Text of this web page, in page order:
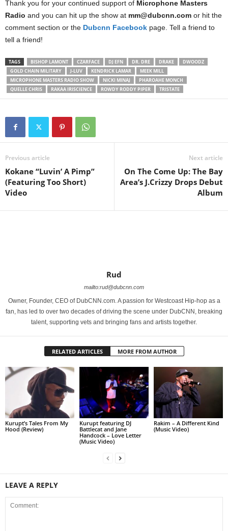
Thank you for your continued support of Microphone Masters
Radio and you can hit up the show at mm@dubcnn.com or hit the
comment section or the Dubcnn Facebook page. Tell a friend to
tell a friend!
TAGS BISHOP LAMONT CZARFACE DJ EFN DR. DRE DRAKE
DWOODZ
GOLD CHAIN MILITARY
J-LUV KENDRICK LAMAR
MEEK MILL
MICROPHONE MASTERS RADIO SHOW
NICKI MINAJ
PHAROAHE MONCH
QUELLE CHRIS
RAKAA IRISCIENCE ROWDY RODDY PIPER TRISTATE
Previous article
Kokane “Luvin’ A Pimp”
(Featuring Too Short)
Video
Next article
On The Come Up: The Bay
Area’s J.Crizzy Drops Debut
Album
Rud
mailto:rud@dubcnn.com
Owner, Founder, CEO of DubCNN.com. A passion for Westcoast Hip-hop as a
fan, has led to over two decades of driving the scene under DubCNN, breaking
talent, supporting vets and bringing fans and artists together.
RELATED ARTICLES MORE FROM AUTHOR
Kurupt’s Tales From My
Hood (Review)
Kurupt featuring DJ
Battlecat and Jane
Handcock – Love Letter
(Music Video)
Rakim – A Different Kind
(Music Video)
LEAVE A REPLY